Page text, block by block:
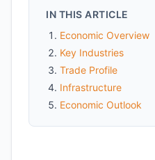
IN THIS ARTICLE
Economic Overview
Key Industries
Trade Profile
Infrastructure
Economic Outlook